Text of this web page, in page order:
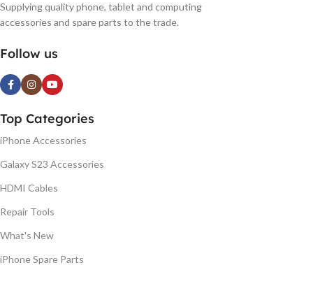
Supplying quality phone, tablet and computing
accessories and spare parts to the trade.
Follow us
Top Categories
iPhone Accessories
Galaxy S23 Accessories
HDMI Cables
Repair Tools
What's New
iPhone Spare Parts